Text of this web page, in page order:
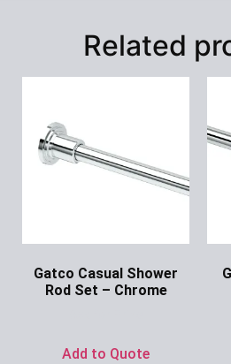
Related
Gatco Casual Shower
Rod Set – Chrome
Add to Quote